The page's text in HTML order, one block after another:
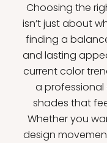
Choosing the
isn’t just about
finding a
and lasting
current color
a
shades that
Whether you
design